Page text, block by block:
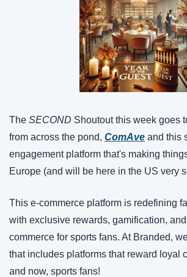
The SECOND Shoutout this week goes
from across the pond, ComAve and this
engagement platform that's making
Europe (and will be here in the US very
This e-commerce platform is redefining
with exclusive rewards, gamification,
commerce for sports fans. At Branded,
that includes platforms that reward loyal
and now, sports fans!